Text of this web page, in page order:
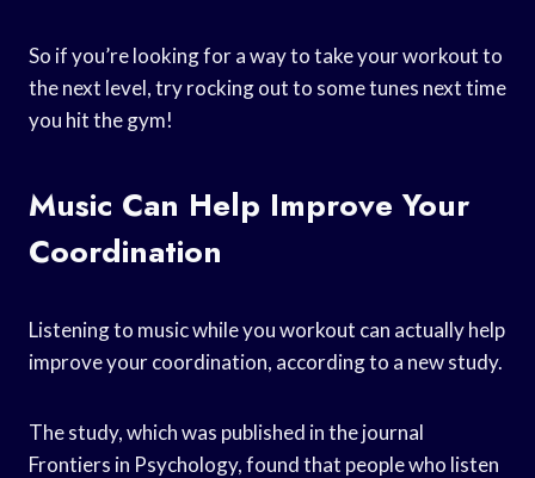
So if you’re looking for a way to take your workout to
the next level, try rocking out to some tunes next time
you hit the gym!
Music Can Help Improve Your
Coordination
Listening to music while you workout can actually help
improve your coordination, according to a new study.
The study, which was published in the journal
Frontiers in Psychology, found that people who listen